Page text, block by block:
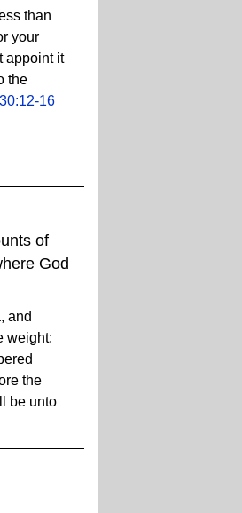
than
your
appoint it
the
16
of
God
and
weight:
the
be unto